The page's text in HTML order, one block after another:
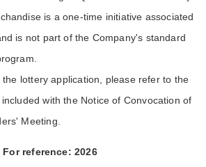
is a one-time initiative associated
is not part of the Company's standard
lottery application, please refer to the
with the Notice of Convocation of
Meeting.
For reference: 2026